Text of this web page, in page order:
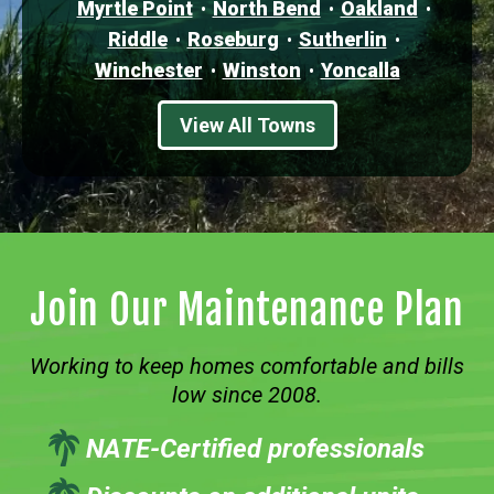
Myrtle Point North Bend
Oakland
Riddle
Roseburg
Sutherlin
Winchester
Winston Yoncalla
View All Towns
Join Our Maintenance Plan
Working to keep homes comfortable and bills
low since 2008.
NATE-Certified professionals